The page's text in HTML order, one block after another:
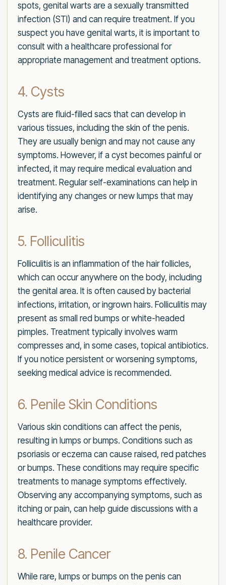
spots, genital warts are a sexually transmitted
infection (STI) and can require treatment. If you
suspect you have genital warts, it is important to
consult with a healthcare professional for
appropriate management and treatment options.
4. Cysts
Cysts are fluid-filled sacs that can develop in
various tissues, including the skin of the penis.
They are usually benign and may not cause any
symptoms. However, if a cyst becomes painful or
infected, it may require medical evaluation and
treatment. Regular self-examinations can help in
identifying any changes or new lumps that may
arise.
5. Folliculitis
Folliculitis is an inflammation of the hair follicles,
which can occur anywhere on the body, including
the genital area. It is often caused by bacterial
infections, irritation, or ingrown hairs. Folliculitis may
present as small red bumps or white-headed
pimples. Treatment typically involves warm
compresses and, in some cases, topical antibiotics.
If you notice persistent or worsening symptoms,
seeking medical advice is recommended.
6. Penile Skin Conditions
Various skin conditions can affect the penis,
resulting in lumps or bumps. Conditions such as
psoriasis or eczema can cause raised, red patches
or bumps. These conditions may require specific
treatments to manage symptoms effectively.
Observing any accompanying symptoms, such as
itching or pain, can help guide discussions with a
healthcare provider.
8. Penile Cancer
While rare, lumps or bumps on the penis can